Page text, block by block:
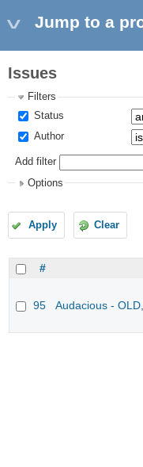
Jump to a
Issues
Filters
Status
Author
Add filter
Options
Apply Clear
#
95 Audacious -